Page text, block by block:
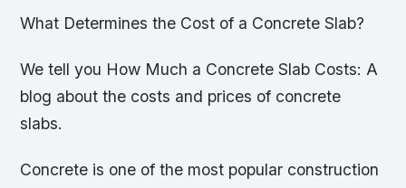
What Determines the Cost of a Concrete Slab?
We tell you How Much a Concrete Slab Costs: A
blog about the costs and prices of concrete
slabs.
Concrete is one of the most popular construction